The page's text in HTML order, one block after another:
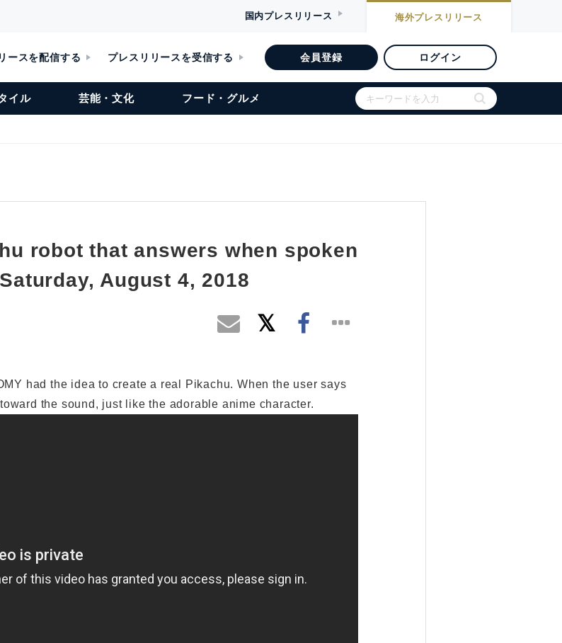
国内プレスリリース 海外プレスリリース
ースを配信する プレスリリースを受信する 会員登録 ログイン
イル 芸能・文化 フード・グルメ
robot that answers when spoken
August 4, 2018
had the idea to create a real Pikachu. When the user says
the sound, just like the adorable anime character.